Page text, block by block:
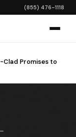
(855) 476-1118
Clad Promises to